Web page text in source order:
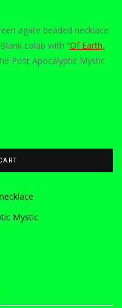
agate beaded necklace
colab with “Of Earth,
Post Apocalyptic Mystic
necklace
Mystic